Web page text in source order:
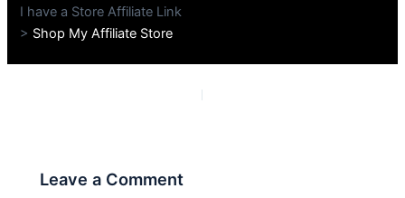
I have a Store Affiliate Link
> Shop My Affiliate Store
Leave a Comment